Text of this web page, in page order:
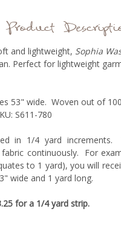
Product
and lightweight, Sophia
Perfect for lightweight
53" wide. Woven out of
S611-780
in 1/4 yard increments.
continuously. For
to 1 yard), you will
wide and 1 yard long.
for a 1/4 yard strip.